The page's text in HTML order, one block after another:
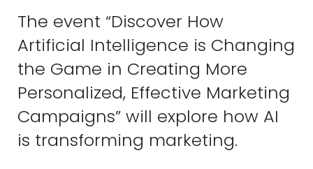
The event “Discover How
Artificial Intelligence is Changing
the Game in Creating More
Personalized, Effective Marketing
Campaigns” will explore how AI
is transforming marketing.